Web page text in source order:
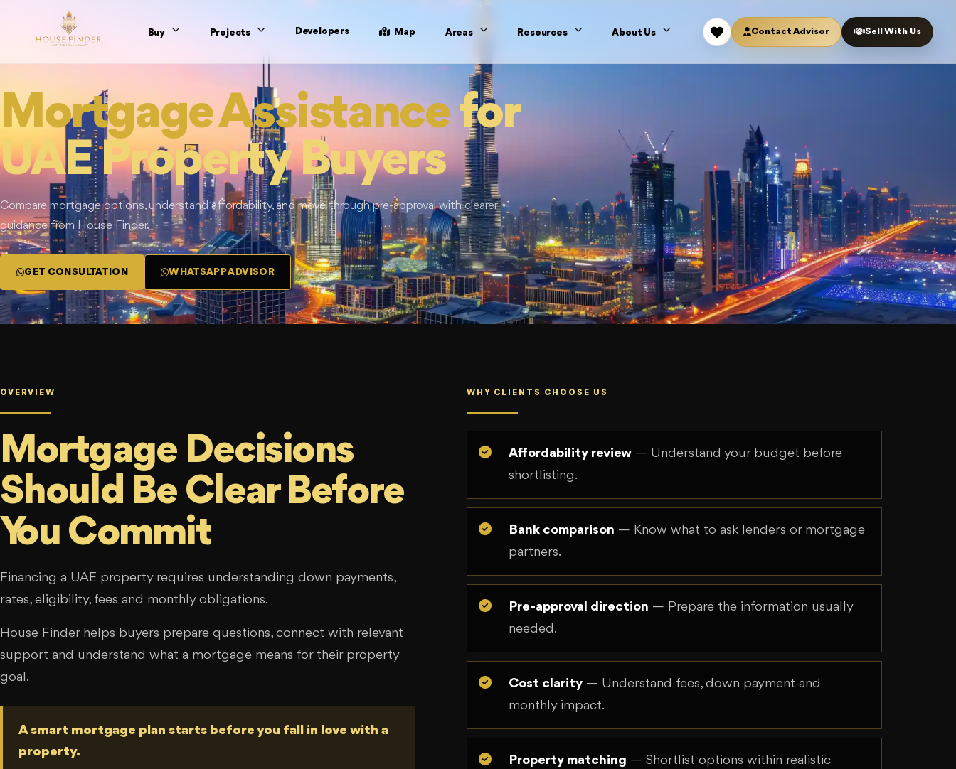
Buy Projects Developers Map Areas Resources About Us Contact Advisor Sell With Us
Mortgage Assistancefor
UAE Property Buyers
Compare mortgage options, understand affordability, and move through pre-approval with clearer
guidance from House Finder.
GET CONSULTATION WHATSAPP ADVISOR
OVERVIEW
Mortgage Decisions
Should Be Clear Before
You Commit
Financing a UAE property requires understanding down payments,
rates, eligibility, fees and monthly obligations.
House Finder helps buyers prepare questions, connect with relevant
support and understand what a mortgage means for their property
goal.
A smart mortgage plan starts before you fall in love with a
property.
WHY CLIENTS CHOOSE US
Affordability review — Understand your budget before
shortlisting.
Bank comparison — Know what to ask lenders or mortgage
partners.
Pre-approval direction — Prepare the information usually
needed.
Cost clarity — Understand fees, down payment and
monthly impact.
Property matching — Shortlist options within realistic